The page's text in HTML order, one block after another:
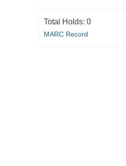
Total Holds: 0
MARC Record